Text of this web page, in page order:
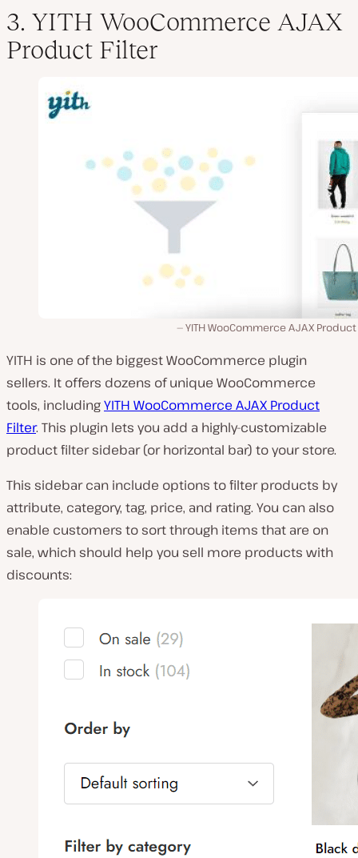
3. YITH WooCommerce AJAX
Product Filter
YITH WooCommerce AJAX Product
YITH is one of the biggest WooCommerce plugin
sellers. It offers dozens of unique WooCommerce
tools, includingYITH WooCommerce AJAX Product
Filter. This plugin lets you add a highly-customizable
product filter sidebar (or horizontal bar) to your store.
This sidebar can include options to filter products by
attribute, category, tag, price, and rating. You can also
enable customers to sort through items that are on
sale, which should help you sell more products with
discounts: